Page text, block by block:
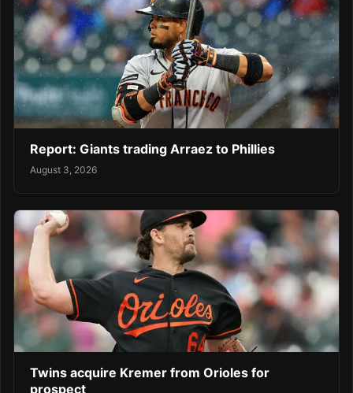
Report: Giants trading Arraez to Phillies
August 3, 2026
Twins acquire Kremer from Orioles for
prospect